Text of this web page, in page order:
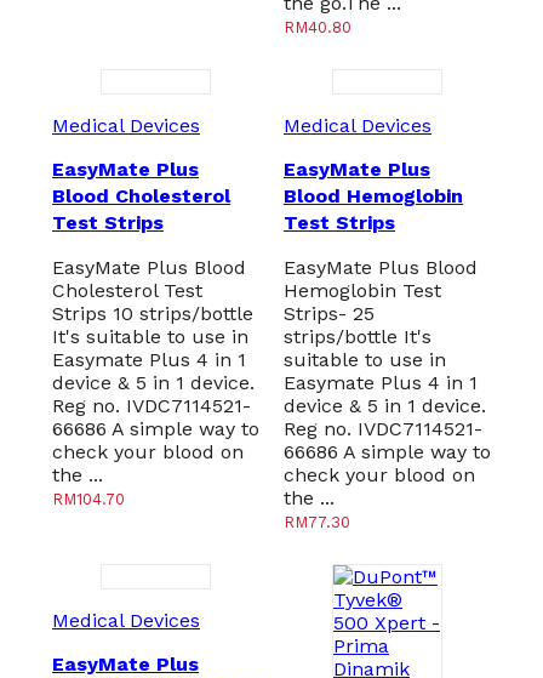
RM40.80
Medical Devices
EasyMate Plus
Blood Cholesterol
Test Strips
EasyMate Plus Blood
Cholesterol Test
Strips 10 strips/bottle
It's suitable to use in
Easymate Plus 4 in 1
device & 5 in 1 device.
Reg no. IVDC7114521-
66686 A simple way to
check your blood on
the ...
RM104.70
Medical Devices
EasyMate Plus
Blood Hemoglobin
Test Strips
EasyMate Plus Blood
Hemoglobin Test
Strips- 25
strips/bottle It's
suitable to use in
Easymate Plus 4 in 1
device & 5 in 1 device.
Reg no. IVDC7114521-
66686 A simple way to
check your blood on
the ...
RM77.30
Medical Devices
EasyMate Plus